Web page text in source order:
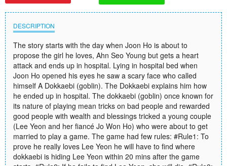
DESCRIPTION
The story starts with the day when Joon Ho is about to
propose the girl he loves, Ahn Seo Young but gets a heart
attack and ends up in hospital. Lying in hospital bed when
Joon Ho opened his eyes he saw a scary face who called
himself A Dokkaebi (goblin). The Dokkaebi explains him how
he ended up in hospital. The dokkaebi (goblin) once known for
its nature of playing mean tricks on bad people and rewarded
good people with wealth and blessings tricked a young couple
(Lee Yeon and her fiancé Jo Won Ho) who were about to get
married to play a game. The game had few rules: #Rule1: To
prove he really loves Lee Yeon he will have to find where
dokkaebi is hiding Lee Yeon within 20 mins after the game